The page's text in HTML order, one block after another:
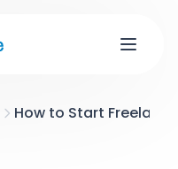
How to Start